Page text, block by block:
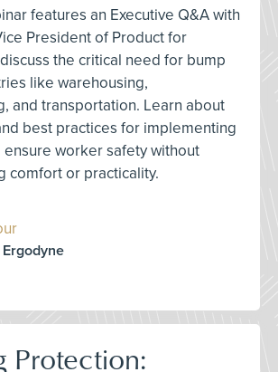
features an Executive Q&A with
President of Product for
the critical need for bump
like warehousing,
and transportation. Learn about
best practices for implementing
ensure worker safety without
comfort or practicality.
Protection: